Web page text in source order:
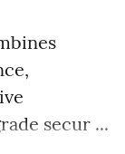
secur ...